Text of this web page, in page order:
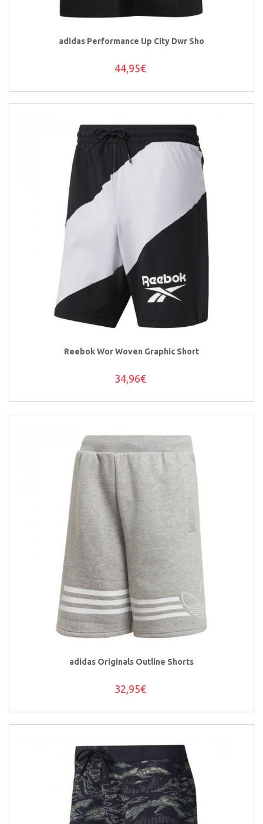
adidas Performance Up City Dwr Sho
44,95€
Reebok Wor Woven Graphic Short
34,96€
adidas Originals Outline Shorts
32,95€